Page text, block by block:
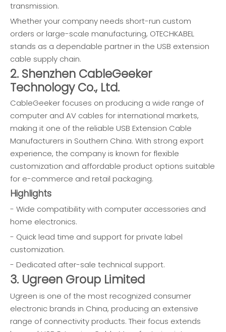
transmission.
Whether your company needs short-run custom
orders or large-scale manufacturing, OTECHKABEL
stands as a dependable partner in the USB extension
cable supply chain.
2. Shenzhen CableGeeker
Technology Co., Ltd.
CableGeeker focuses on producing a wide range of
computer and AV cables for international markets,
making it one of the reliable USB Extension Cable
Manufacturers in Southern China. With strong export
experience, the company is known for flexible
customization and affordable product options suitable
for e-commerce and retail packaging.
Highlights
- Wide compatibility with computer accessories and
home electronics.
- Quick lead time and support for private label
customization.
- Dedicated after-sale technical support.
3. Ugreen Group Limited
Ugreen is one of the most recognized consumer
electronic brands in China, producing an extensive
range of connectivity products. Their focus extends